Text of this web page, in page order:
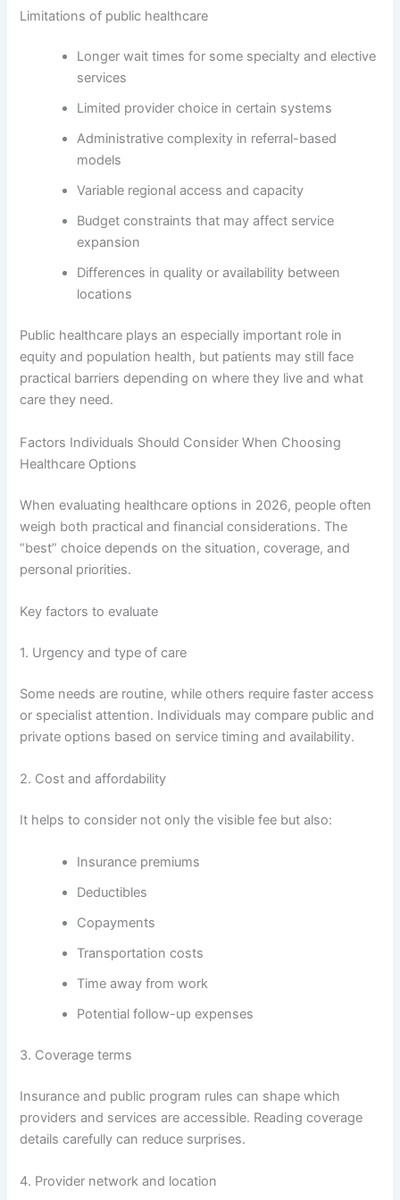
Limitations of public healthcare
Longer wait times for some specialty and elective
services
Limited provider choice in certain systems
Administrative complexity in referral-based
models
Variable regional access and capacity
Budget constraints that may affect service
expansion
Differences in quality or availability between
locations
Public healthcare plays an especially important role in
equity and population health, but patients may still face
practical barriers depending on where they live and what
care they need.
Factors Individuals Should Consider When Choosing
Healthcare Options
When evaluating healthcare options in 2026, people often
weigh both practical and financial considerations. The
“best” choice depends on the situation, coverage, and
personal priorities.
Key factors to evaluate
1. Urgency and type of care
Some needs are routine, while others require faster access
or specialist attention. Individuals may compare public and
private options based on service timing and availability.
2. Cost and affordability
It helps to consider not only the visible fee but also:
Insurance premiums
Deductibles
Copayments
Transportation costs
Time away from work
Potential follow-up expenses
3. Coverage terms
Insurance and public program rules can shape which
providers and services are accessible. Reading coverage
details carefully can reduce surprises.
4. Provider network and location